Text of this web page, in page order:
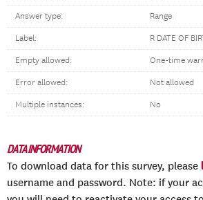
Answer type: Range
Label: R DATE OF
Empty allowed: One-time
Error allowed: Not allowed
Multiple instances: No
DATA INFORMATION
To download data for this survey, please
username and password. Note: if your